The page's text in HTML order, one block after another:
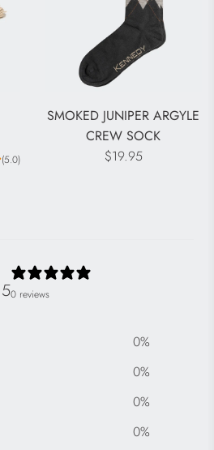
(5.0)
SMOKED JUNIPER ARGYLE
CREW SOCK
$19.95
0 reviews
0%
0%
0%
0%